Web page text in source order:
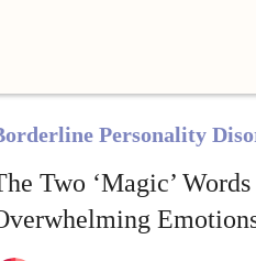
Personality
Two ‘Magic’